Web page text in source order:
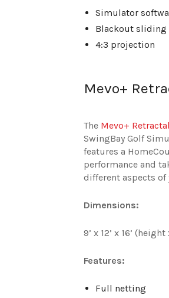
Simulator
Blackout sliding
4:3 projection
Mevo+
The Mevo+
SwingBay Golf
features a
performance and
different aspects of
Dimensions:
9’ x 12’ x 16’
Features:
Full netting